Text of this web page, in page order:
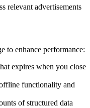
relevant advertisements
to enhance performance:
expires when you close
functionality and
of structured data